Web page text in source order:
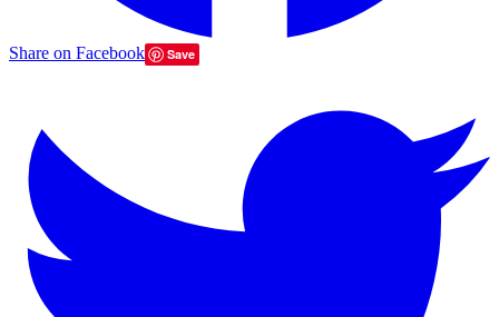
Share on Facebook Save